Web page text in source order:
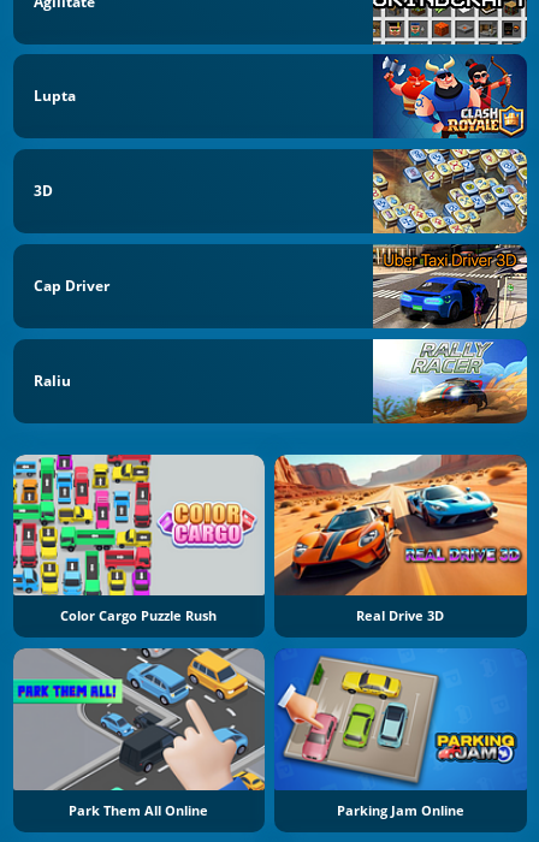
Lupta
3D
Cap Driver
Raliu
Color Cargo Puzzle Rush Real Drive 3D
Park Them All Online Parking Jam Online